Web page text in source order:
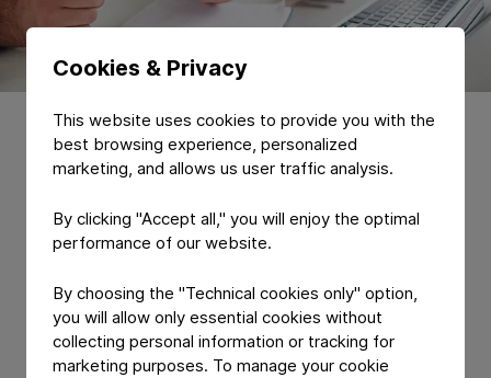
Cookies & Privacy
This website uses cookies to provide you with the
best browsing experience, personalized
marketing, and allows us user traffic analysis.
By clicking "Accept all," you will enjoy the optimal
performance of our website.
By choosing the "Technical cookies only" option,
you will allow only essential cookies without
collecting personal information or tracking for
marketing purposes. To manage your cookie
Thank You for
Requesting a
Consultation!
We're excited to connect with you and
your goals. Our team will review your
request and get back to you to
schedule your consultation.